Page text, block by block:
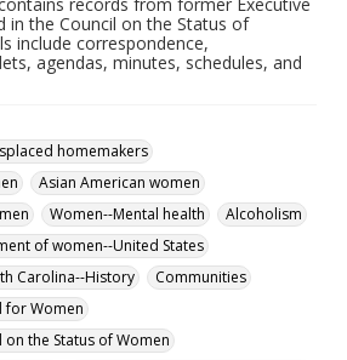
in the Council on the Status of
include correspondence,
agendas, minutes, schedules, and
homemakers
Asian American women
Women--Mental health
Alcoholism
of women--United States
Carolina--History
Communities
for Women
the Status of Women